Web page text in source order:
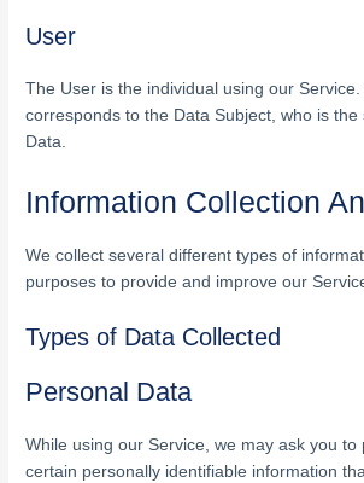
User
The User is the individual using our
corresponds to the Data Subject, who is the
Data.
Information Collection
We collect several different types of
purposes to provide and improve our
Types of Data Collected
Personal Data
While using our Service, we may ask you to
certain personally identifiable information